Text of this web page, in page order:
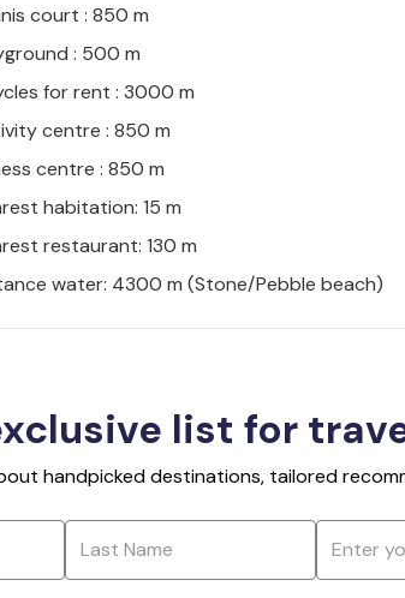
court : 850 m
: 500 m
for rent : 3000 m
centre : 850 m
centre : 850 m
habitation: 15 m
restaurant: 130 m
water: 4300 m (Stone/Pebble beach)
list for
handpicked destinations, tailored